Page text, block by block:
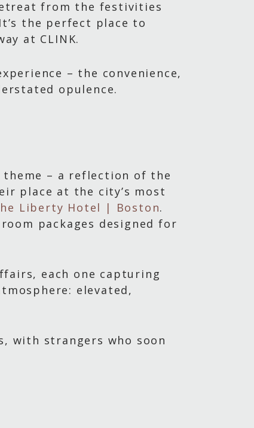
from the festivities
the perfect place to
at CLINK.
– the convenience,
opulence.
theme – a reflection of the
place at the city’s most
Liberty Hotel | Boston.
packages designed for
each one capturing
elevated,
with strangers who soon